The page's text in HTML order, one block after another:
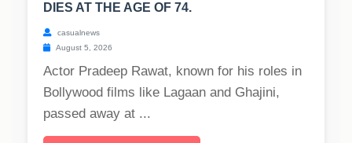
DIES AT THE AGE OF 74.
casualnews
August 5, 2026
Actor Pradeep Rawat, known for his roles in
Bollywood films like Lagaan and Ghajini,
passed away at ...